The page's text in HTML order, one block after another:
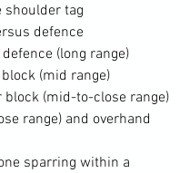
shoulder tag
defence
(long range)
(mid range)
block (mid-to-close range)
range) and overhand
sparring within a